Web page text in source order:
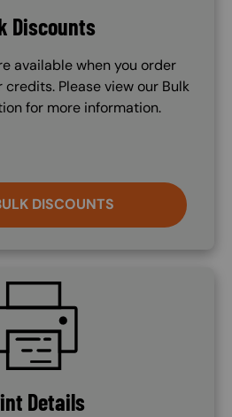
Discounts
available when you order
Please view our Bulk
for more information.
DISCOUNTS
Details